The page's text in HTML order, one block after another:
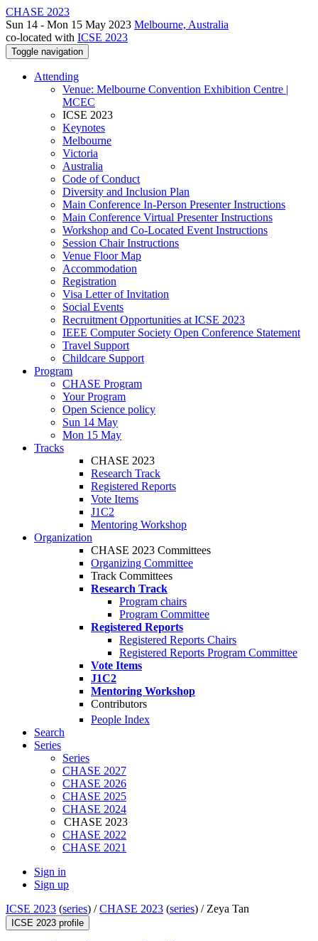
CHASE 2023
Sun 14 - Mon 15 May 2023 Melbourne, Australia
co-located with ICSE 2023
Toggle navigation
Attending
Venue: Melbourne Convention Exhibition Centre |
MCEC
ICSE 2023
Keynotes
Melbourne
Victoria
Australia
Code of Conduct
Diversity and Inclusion Plan
Main Conference In-Person Presenter Instructions
Main Conference Virtual Presenter Instructions
Workshop and Co-Located Event Instructions
Session Chair Instructions
Venue Floor Map
Accommodation
Registration
Visa Letter of Invitation
Social Events
Recruitment Opportunities at ICSE 2023
IEEE Computer Society Open Conference Statement
Travel Support
Childcare Support
Program
CHASE Program
Your Program
Open Science policy
Sun 14 May
Mon 15 May
Tracks
CHASE 2023
Research Track
Registered Reports
Vote Items
J1C2
Mentoring Workshop
Organization
CHASE 2023 Committees
Organizing Committee
Track Committees
Research Track
Program chairs
Program Committee
Registered Reports
Registered Reports Chairs
Registered Reports Program Committee
Vote Items
J1C2
Mentoring Workshop
Contributors
People Index
Search
Series
Series
CHASE 2027
CHASE 2026
CHASE 2025
CHASE 2024
CHASE 2023
CHASE 2022
CHASE 2021
Sign in
Sign up
ICSE 2023 (series) /CHASE 2023 (series) / Zeya Tan
ICSE 2023 profile